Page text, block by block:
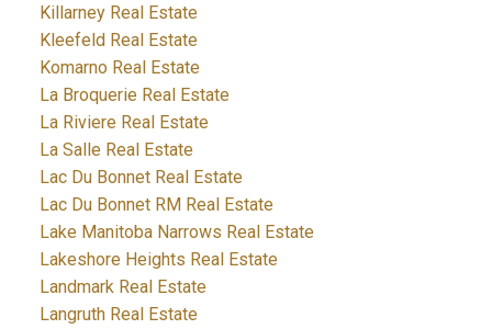
Killarney Real Estate
Kleefeld Real Estate
Komarno Real Estate
La Broquerie Real Estate
La Riviere Real Estate
La Salle Real Estate
Lac Du Bonnet Real Estate
Lac Du Bonnet RM Real Estate
Lake Manitoba Narrows Real Estate
Lakeshore Heights Real Estate
Landmark Real Estate
Langruth Real Estate